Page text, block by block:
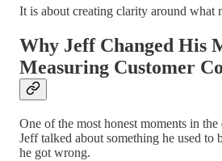
It is about creating clarity around what
Why Jeff Changed His
Measuring Customer
One of the most honest moments in the
Jeff talked about something he used to
he got wrong.